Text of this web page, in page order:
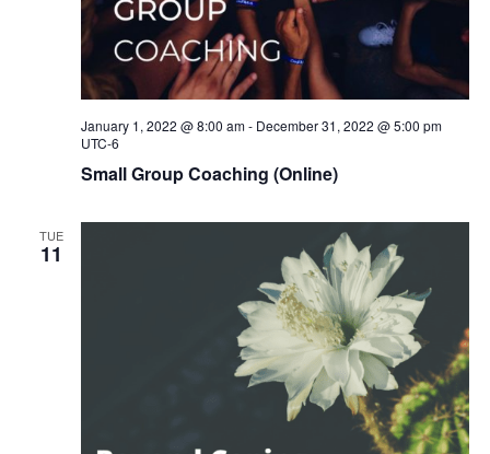
Small Group Coaching (Online)
January 1, 2022 @ 8:00 am- December 31, 2022 @ 5:00 pm
UTC-6
TUE
11